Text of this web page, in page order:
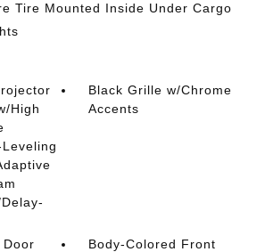
Tire Mounted Inside Under Cargo
High
Black Grille w/Chrome
Accents
Door
Body-Colored Front